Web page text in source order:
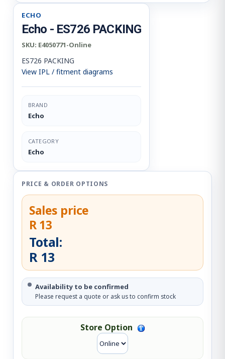
ECHO
Echo - ES726 PACKING
SKU: E4050771-Online
ES726 PACKING
View IPL / fitment diagrams
BRAND
Echo
CATEGORY
Echo
PRICE & ORDER OPTIONS
Sales price
R 13
Total:
R 13
Availability to be confirmed
Please request a quote or ask us to confirm stock
Store Option